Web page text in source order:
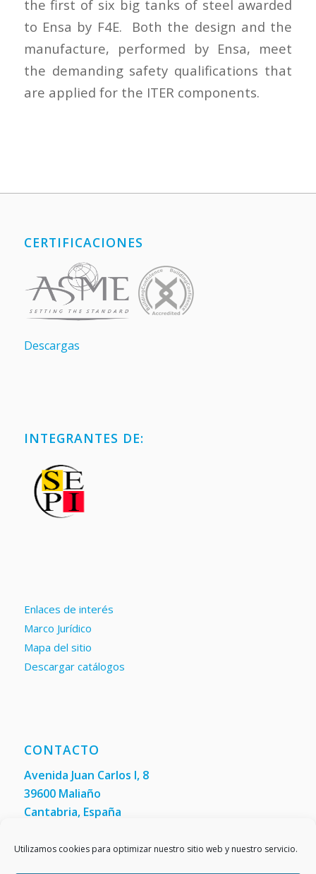
Utilizamos cookies para optimizar nuestro sitio web y nuestro servicio.
the first of six big tanks of steel awarded
to Ensa by F4E. Both the design and the
manufacture, performed by Ensa, meet
the demanding safety qualifications that
are applied for the ITER components.
CERTIFICACIONES
Descargas
INTEGRANTES DE:
Enlaces de interés
Marco Jurídico
Mapa del sitio
Descargar catálogos
CONTACTO
Avenida Juan Carlos I, 8
39600 Maliaño
Cantabria, España
Fax:(+34) 942 200 148